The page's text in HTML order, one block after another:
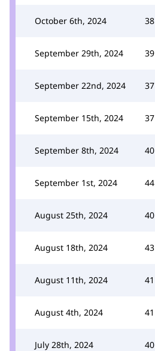
October 6th, 2024 38
September 29th, 2024 39
September 22nd, 2024 37
September 15th, 2024 37
September 8th, 2024 40
September 1st, 2024 44
August 25th, 2024 40
August 18th, 2024 43
August 11th, 2024 41
August 4th, 2024 41
July 28th, 2024 40